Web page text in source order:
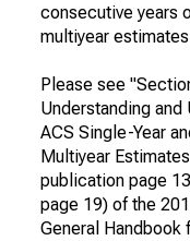
consecutive years
multiyear
Please see
Understanding and
ACS Single-Year
Multiyear
publication page
page 19) of the
General Handbook